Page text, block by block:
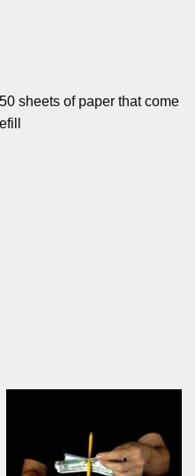
sheets of paper that come